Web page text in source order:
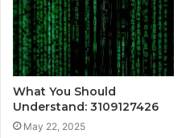
What You Should
Understand: 3109127426
May 22, 2025